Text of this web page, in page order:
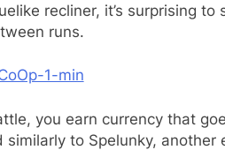
recliner, it’s surprising
runs.
you earn currency that
to Spelunky,